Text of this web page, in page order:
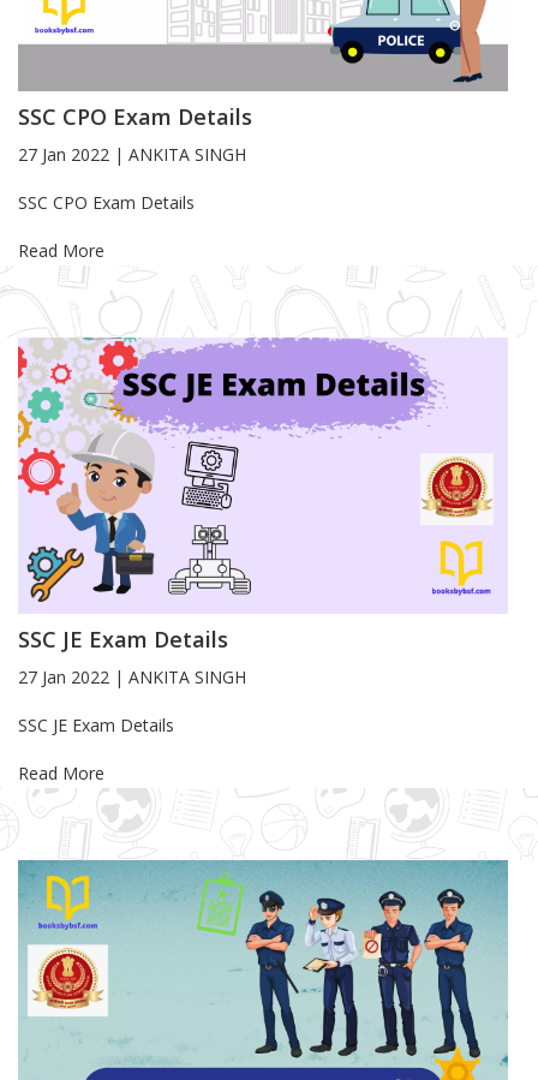
SSC CPO Exam Details
27 Jan 2022 | ANKITA SINGH
Blog Article
SSC CPO Exam Details
Read More
SSC JE Exam Details
27 Jan 2022 | ANKITA SINGH
Blog Article
SSC JE Exam Details
Read More